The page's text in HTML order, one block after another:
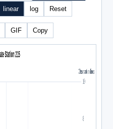
linear log Reset
GIF Copy